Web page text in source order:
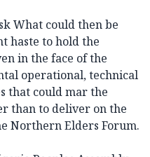
What could then be
haste to hold the
in the face of the
operational, technical
that could mar the
than to deliver on the
Northern Elders Forum.